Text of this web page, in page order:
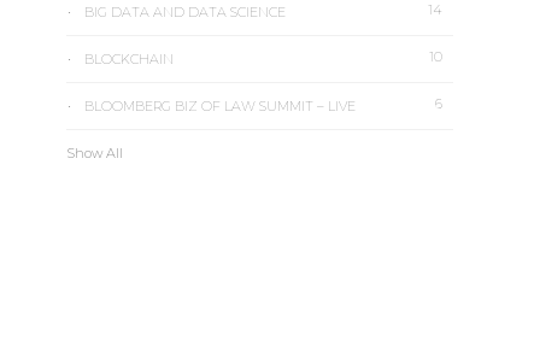
BIG DATA AND DATA SCIENCE 14
BLOCKCHAIN 10
BLOOMBERG BIZ OF LAW SUMMIT – LIVE 6
Show All